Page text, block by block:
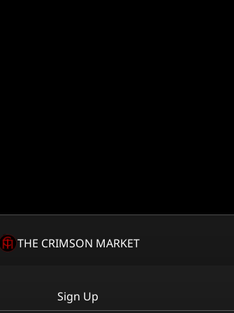
THE CRIMSON MARKET
Sign Up